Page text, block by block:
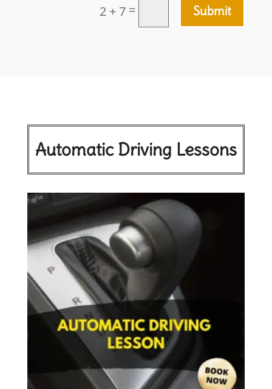
2 + 7 = Submit
Automatic Driving Lessons